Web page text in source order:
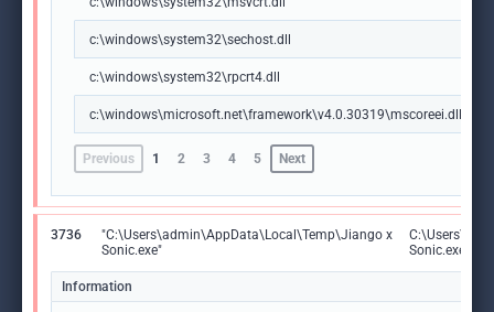
c:\windows\system32\sechost.dll
c:\windows\system32\rpcrt4.dll
c:\windows\microsoft.net\framework\v4.0.30319\mscoreei.dll
Previous 1 2 3 4 5 Next
3736
"C:\Users\admin\AppData\Local\Temp\Jiango x
Sonic.exe"
Sonic.exe
Information